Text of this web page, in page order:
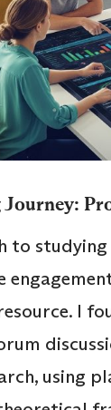
to
I
using